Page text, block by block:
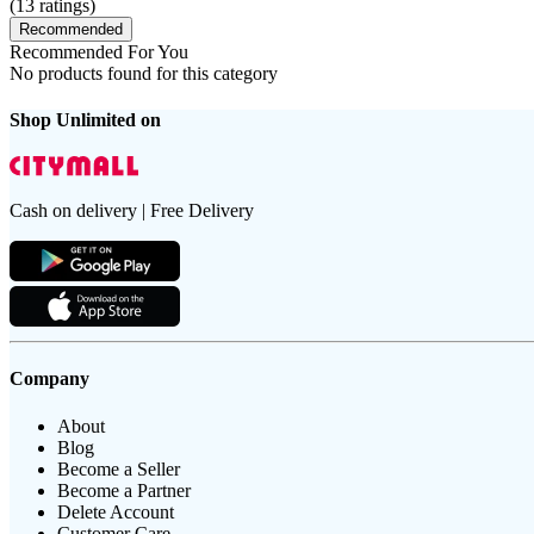
(13 ratings)
Recommended
Recommended For You
No products found for this category
Shop Unlimited on
Cash on delivery | Free Delivery
Company
About
Blog
Become a Seller
Become a Partner
Delete Account